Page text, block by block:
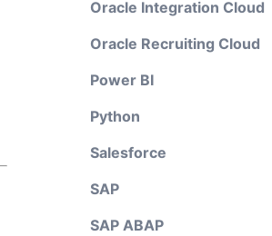
Oracle Integration Cloud
Oracle Recruiting Cloud
Power BI
Python
Salesforce
SAP
SAP ABAP